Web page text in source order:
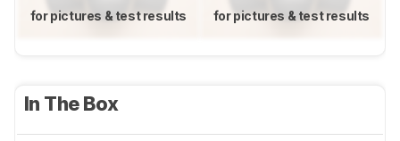
for pictures & test results for pictures & test results
In The Box